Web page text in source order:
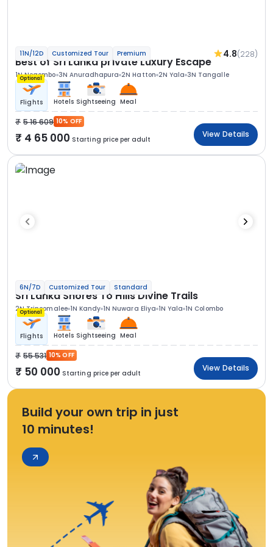
11N/12D Customized Tour Premium 4.8(228)
Best of Sri Lanka private Luxury Escape
1N Negombo 3N Anuradhapura 2N Hatton 2N Yala 3N Tangalle
Optional
Flights Hotels Sightseeing Meal
5 16 609 10% OFF
4 65 000 Starting price per adult
View Details
6N/7D Customized Tour Standard
Sri Lanka Shores To Hills Divine Trails
2N Trincomalee 1N Kandy 1N Nuwara Eliya 1N Yala 1N Colombo
Optional
Flights Hotels Sightseeing Meal
55 531 10% OFF
50 000 Starting price per adult
View Details
Build your own trip in just
10 minutes!